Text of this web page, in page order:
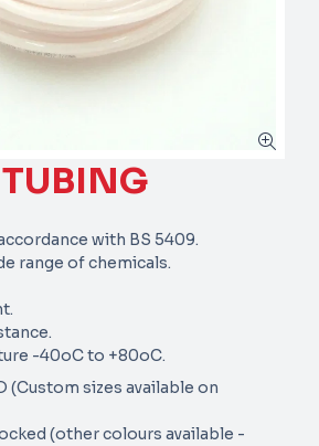
with BS 5409.
range of chemicals.
-40oC to +80oC.
(Custom sizes available on
(other colours available -